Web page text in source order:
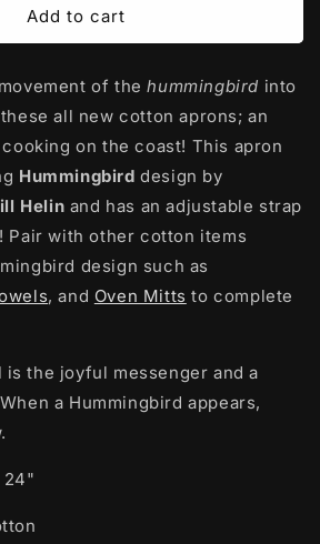
Add to cart
of thehummingbird into
all new cotton aprons; an
on the coast! This apron
Hummingbirddesign by
Helin and has an adjustable strap
Pair with other cotton items
design such as
, and Oven Mitts to complete
is the joyful messenger and a
a Hummingbird appears,
24"